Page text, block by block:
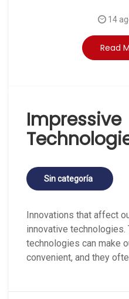
Read
14
Impressive
Sin categoría
Innovations that affect
innovative
technologies can make
convenient, and they